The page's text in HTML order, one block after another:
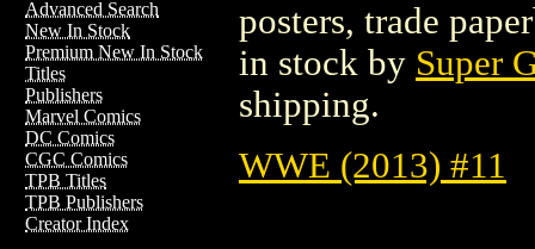
Advanced Search
New In Stock
Premium New In Stock
Titles
Publishers
Marvel Comics
DC Comics
CGC Comics
TPB Titles
TPB Publishers
Creator Index
posters, trade
in stock by Super
shipping.
WWE (2013) #11